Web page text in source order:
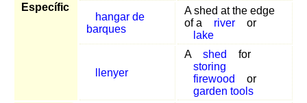
Específic
hangar de
barques
A shed at the edge
of a
river
or
lake
llenyer
A shed
for
storing
firewood
or
garden tools